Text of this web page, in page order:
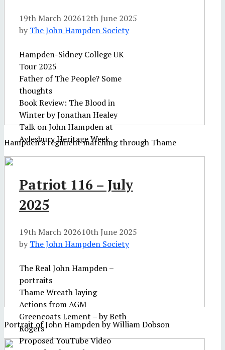
Hampden's regiment marching through Thame
Portrait of John Hampden by William Dobson
19th March 202612th June 2025
by The John Hampden Society
Hampden-Sidney College UK
Tour 2025
Father of The People? Some
thoughts
Book Review: The Blood in
Winter by Jonathan Healey
Talk on John Hampden at
Aylesbury Heritage Week
Patriot 116 – July
2025
19th March 202610th June 2025
by The John Hampden Society
The Real John Hampden –
portraits
Thame Wreath laying
Actions from AGM
Greencoats Lement – by Beth
Rogers
Proposed YouTube Video